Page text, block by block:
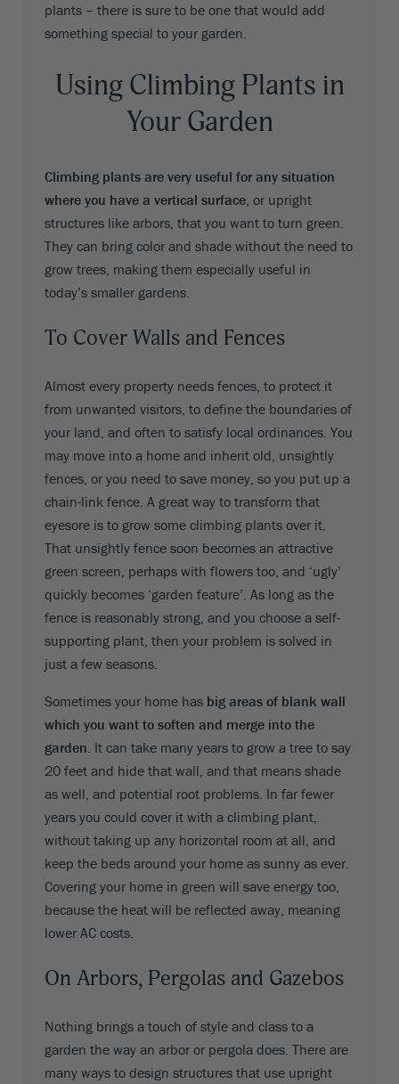
plants – there is sure to be one that would add
something special to your garden.
Using Climbing Plants in
Your Garden
Climbing plants are very useful for any situation
where you have a vertical surface, or upright
structures like arbors, that you want to turn green.
They can bring color and shade without the need to
grow trees, making them especially useful in
today’s smaller gardens.
To Cover Walls and Fences
Almost every property needs fences, to protect it
from unwanted visitors, to define the boundaries of
your land, and often to satisfy local ordinances. You
may move into a home and inherit old, unsightly
fences, or you need to save money, so you put up a
chain-link fence. A great way to transform that
eyesore is to grow some climbing plants over it.
That unsightly fence soon becomes an attractive
green screen, perhaps with flowers too, and ‘ugly’
quickly becomes ‘garden feature’. As long as the
fence is reasonably strong, and you choose a self-
supporting plant, then your problem is solved in
just a few seasons.
Sometimes your home has big areas of blank wall
which you want to soften and merge into the
garden. It can take many years to grow a tree to say
20 feet and hide that wall, and that means shade
as well, and potential root problems. In far fewer
years you could cover it with a climbing plant,
without taking up any horizontal room at all, and
keep the beds around your home as sunny as ever.
Covering your home in green will save energy too,
because the heat will be reflected away, meaning
lower AC costs.
On Arbors, Pergolas and Gazebos
Nothing brings a touch of style and class to a
garden the way an arbor or pergola does. There are
many ways to design structures that use upright